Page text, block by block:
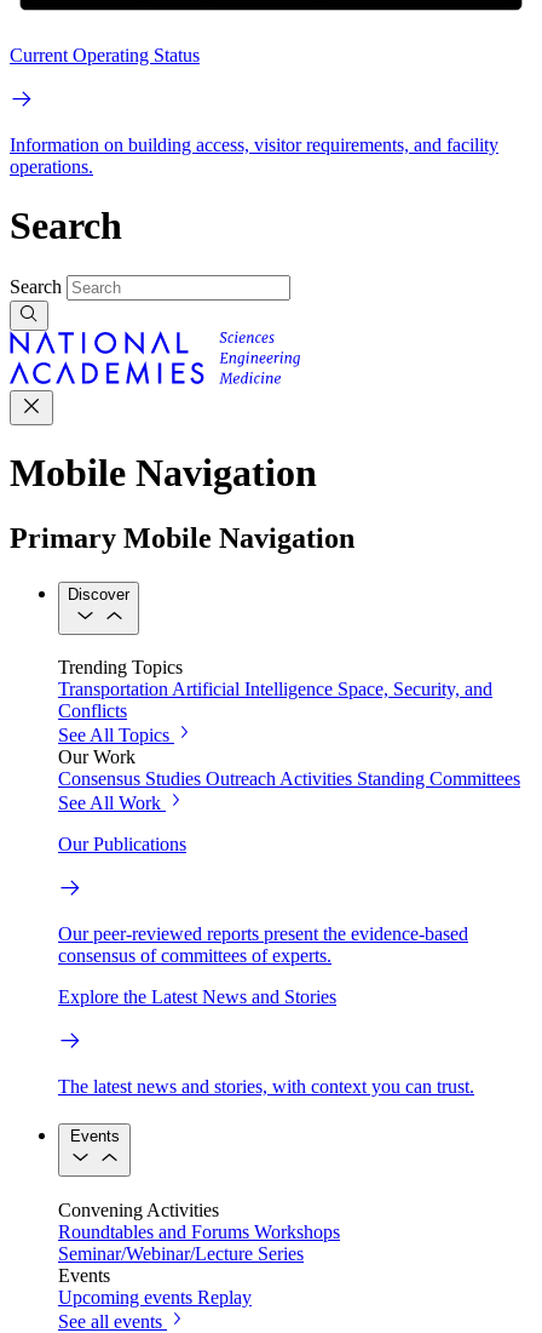
Current Operating Status
Information on building access, visitor requirements, and facility
operations.
Search
Search
Mobile Navigation
Primary Mobile Navigation
Discover
Trending Topics
Transportation Artificial Intelligence Space, Security, and
Conflicts
See All Topics
Our Work
Consensus Studies Outreach Activities Standing Committees
See All Work
Our Publications
Our peer-reviewed reports present the evidence-based
consensus of committees of experts.
Explore the Latest News and Stories
The latest news and stories, with context you can trust.
Events
Convening Activities
Roundtables and Forums Workshops
Seminar/Webinar/Lecture Series
Events
Upcoming events Replay
See all events